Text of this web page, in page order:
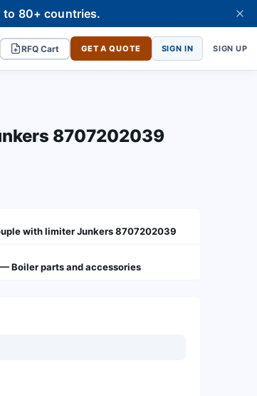
to 80+ countries.
RFQ Cart GET A QUOTE SIGN IN SIGN UP
8707202039
with limiter Junkers 8707202039
Boiler parts and accessories